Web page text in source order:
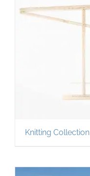
Knitting Collection